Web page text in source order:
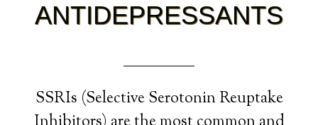
ANTIDEPRESSANTS
SSRIs (Selective Serotonin Reuptake